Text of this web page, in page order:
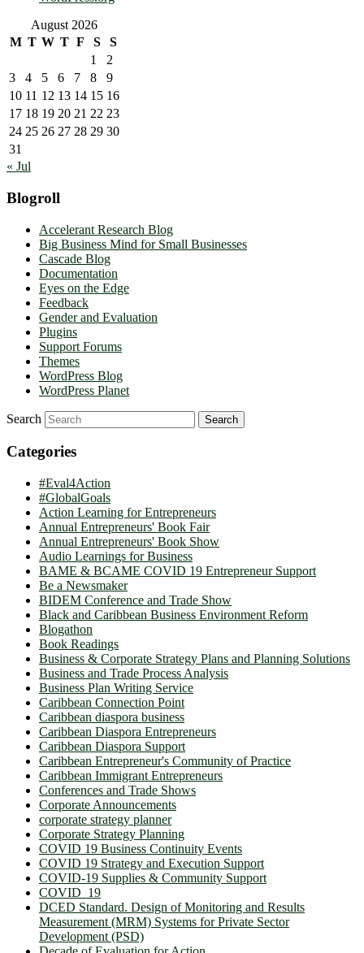
August 2026
M T W T F S
S
1
2
3
4 5 6 7 8
9
10 11 12 13 14 15 16
17 18 19 20 21 22 23
24 25 26 27 28 29 30
31
« Jul
Blogroll
Accelerant Research Blog
Big Business Mind for Small Businesses
Cascade Blog
Documentation
Eyes on the Edge
Feedback
Gender and Evaluation
Plugins
Support Forums
Themes
WordPress Blog
WordPress Planet
Search
Categories
#Eval4Action
#GlobalGoals
Action Learning for Entrepreneurs
Annual Entrepreneurs' Book Fair
Annual Entrepreneurs' Book Show
Audio Learnings for Business
BAME & BCAME COVID 19 Entrepreneur Support
Be a Newsmaker
BIDEM Conference and Trade Show
Black and Caribbean Business Environment Reform
Blogathon
Book Readings
Business & Corporate Strategy Plans and Planning Solutions
Business and Trade Process Analysis
Business Plan Writing Service
Caribbean Connection Point
Caribbean diaspora business
Caribbean Diaspora Entrepreneurs
Caribbean Diaspora Support
Caribbean Entrepreneur's Community of Practice
Caribbean Immigrant Entrepreneurs
Conferences and Trade Shows
Corporate Announcements
corporate strategy planner
Corporate Strategy Planning
COVID 19 Business Continuity Events
COVID 19 Strategy and Execution Support
COVID-19 Supplies & Community Support
COVID_19
DCED Standard. Design of Monitoring and Results
Measurement (MRM) Systems for Private Sector
Development (PSD)